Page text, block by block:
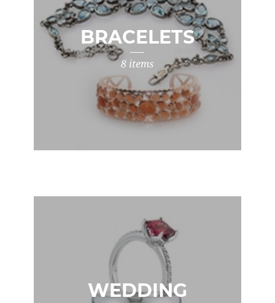
BRACELETS
8 items
WEDDING